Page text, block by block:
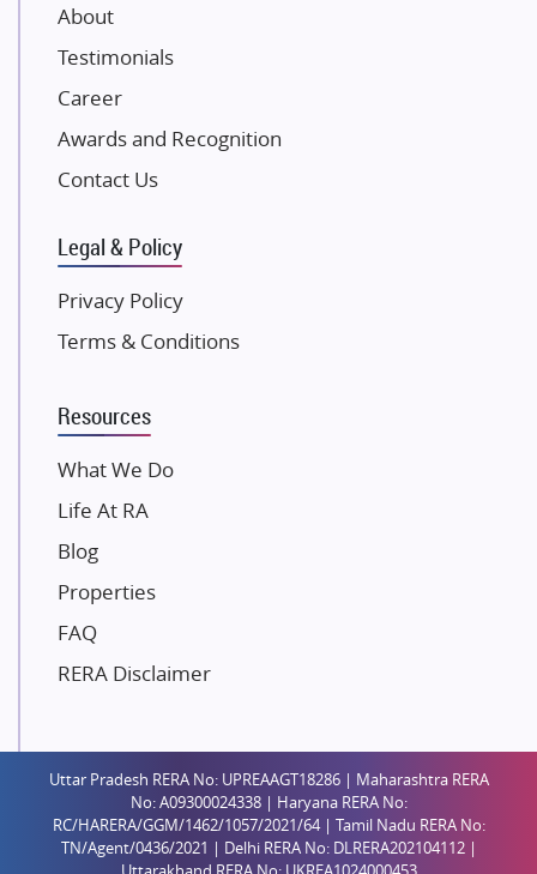
NK Group
Excella Infrazone LLP
Pintail Infracons
SKA Group
Gulshan Group
Kolte Patil Developers
K Raheja Corp
Dosti Realty
Gaurs Group
Unique Shanti Developers
Paradise Group
Mahaavir Superstructures
Runwal Group
Group 108
Raymond Realty
Shreema Infrarealty Private Limited
Central Park
Ekana Sportz City
Birla Estates Pvt. Ltd.
About
Testimonials
Career
Awards and Recognition
Contact Us
Legal & Policy
Privacy Policy
Terms & Conditions
Resources
What We Do
Life At RA
Blog
Properties
FAQ
RERA Disclaimer
Uttar Pradesh RERA No: UPREAAGT18286 | Maharashtra RERA
No: A09300024338 | Haryana RERA No:
RC/HARERA/GGM/1462/1057/2021/64 | Tamil Nadu RERA No:
TN/Agent/0436/2021 | Delhi RERA No: DLRERA202104112 |